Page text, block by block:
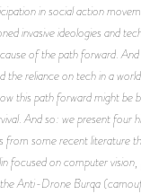
in social action
invasive ideologies and
of the path forward.
the reliance on tech in a
this path forward might
And so: we present
from some recent
on computer
Anti-Drone Burqa